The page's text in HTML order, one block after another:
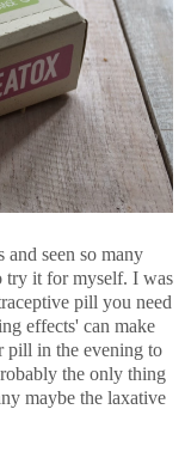
and seen so many
try it for myself. I was
pill you need
effects' can make
pill in the evening to
the only thing
maybe the laxative